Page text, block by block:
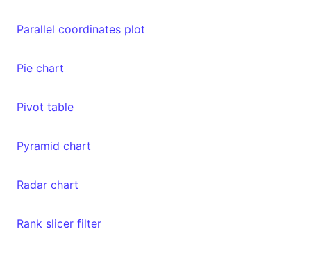
Parallel coordinates plot
Pie chart
Pivot table
Pyramid chart
Radar chart
Rank slicer filter